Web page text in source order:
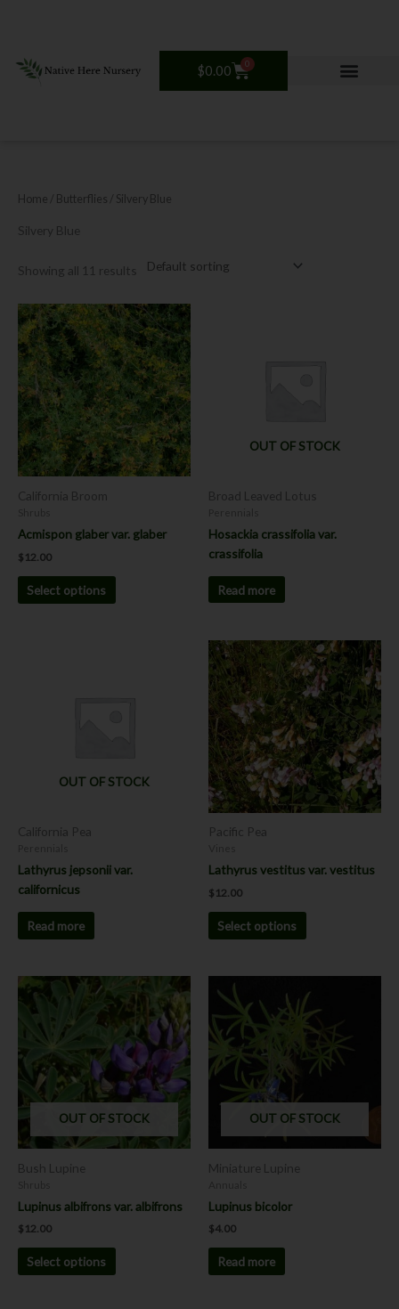
$0.00 0
Cart
Home / Butterflies / Silvery Blue
Silvery Blue
Showing all 11 results
California Broom
Acmispon glaber var. glaber
$ 12.00
Select options
This
product
has
multiple
variants.
The
options
may
be
OUT OF STOCK
Broad Leaved Lotus
Hosackia crassifolia var.
crassifolia
Read more
OUT OF STOCK
California Pea
Lathyrus jepsonii var.
californicus
Read more
Pacific Pea
Lathyrus vestitus var. vestitus
$ 12.00
Select options
This
product
has
multiple
variants.
The
options
may
be
the
OUT OF STOCK
Bush Lupine
Lupinus albifrons var. albifrons
$ 12.00
Select options
This
product
has
multiple
variants.
The
options
may
be
OUT OF STOCK
Miniature Lupine
Lupinus bicolor
$4.00
Read more